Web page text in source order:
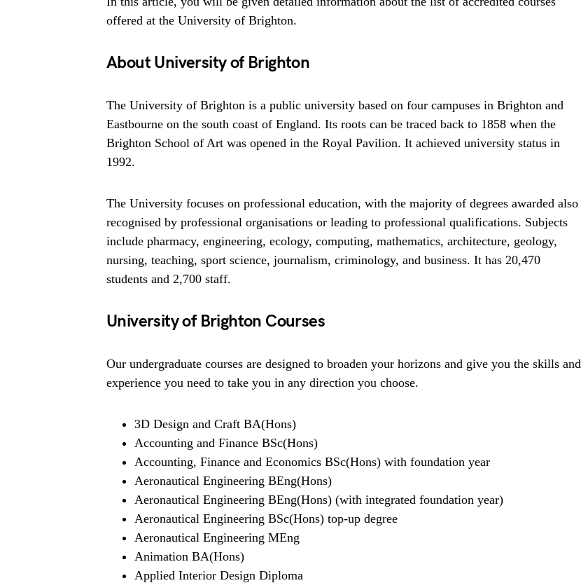
offered at the University of Brighton.
About University of Brighton
The University of Brighton is a public university based on four campuses in Brighton and
Eastbourne on the south coast of England. Its roots can be traced back to 1858 when the
Brighton School of Art was opened in the Royal Pavilion. It achieved university status in
1992.
The University focuses on professional education, with the majority of degrees awarded also
recognised by professional organisations or leading to professional qualifications. Subjects
include pharmacy, engineering, ecology, computing, mathematics, architecture, geology,
nursing, teaching, sport science, journalism, criminology, and business. It has 20,470
students and 2,700 staff.
University of Brighton Courses
Our undergraduate courses are designed to broaden your horizons and give you the skills and
experience you need to take you in any direction you choose.
3D Design and Craft BA(Hons)
Accounting and Finance BSc(Hons)
Accounting, Finance and Economics BSc(Hons) with foundation year
Aeronautical Engineering BEng(Hons)
Aeronautical Engineering BEng(Hons) (with integrated foundation year)
Aeronautical Engineering BSc(Hons) top-up degree
Aeronautical Engineering MEng
Animation BA(Hons)
Applied Interior Design Diploma